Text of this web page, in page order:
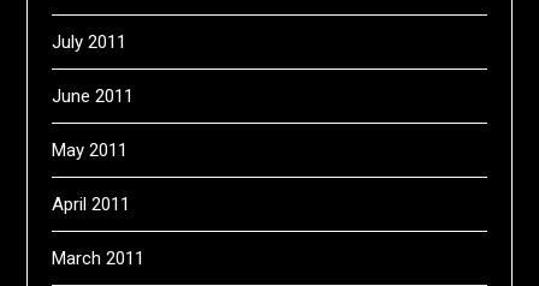
July 2011
June 2011
May 2011
April 2011
March 2011